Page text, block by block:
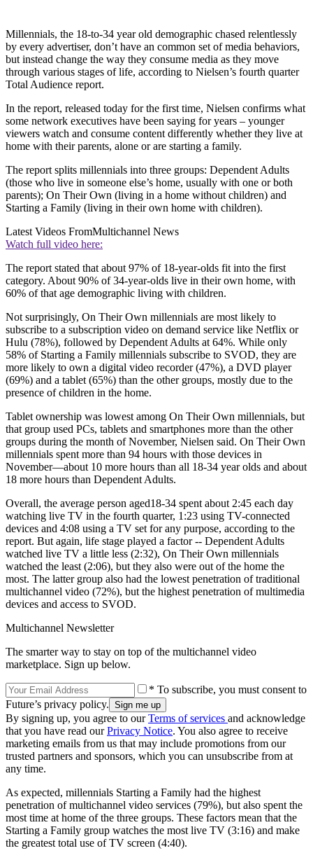
Millennials, the 18-to-34 year old demographic chased relentlessly
by every advertiser, don’t have an common set of media behaviors,
but instead change the way they consume media as they move
through various stages of life, according to Nielsen’s fourth quarter
Total Audience report.
In the report, released today for the first time, Nielsen confirms what
some network executives have been saying for years – younger
viewers watch and consume content differently whether they live at
home with their parents, alone or are starting a family.
The report splits millennials into three groups: Dependent Adults
(those who live in someone else’s home, usually with one or both
parents); On Their Own (living in a home without children) and
Starting a Family (living in their own home with children).
Latest Videos FromMultichannel News
Watch full video here:
The report stated that about 97% of 18-year-olds fit into the first
category. About 90% of 34-year-olds live in their own home, with
60% of that age demographic living with children.
Not surprisingly, On Their Own millennials are most likely to
subscribe to a subscription video on demand service like Netflix or
Hulu (78%), followed by Dependent Adults at 64%. While only
58% of Starting a Family millennials subscribe to SVOD, they are
more likely to own a digital video recorder (47%), a DVD player
(69%) and a tablet (65%) than the other groups, mostly due to the
presence of children in the home.
Tablet ownership was lowest among On Their Own millennials, but
that group used PCs, tablets and smartphones more than the other
groups during the month of November, Nielsen said. On Their Own
millennials spent more than 94 hours with those devices in
November—about 10 more hours than all 18-34 year olds and about
18 more hours than Dependent Adults.
Overall, the average person aged18-34 spent about 2:45 each day
watching live TV in the fourth quarter, 1:23 using TV-connected
devices and 4:08 using a TV set for any purpose, according to the
report. But again, life stage played a factor -- Dependent Adults
watched live TV a little less (2:32), On Their Own millennials
watched the least (2:06), but they also were out of the home the
most. The latter group also had the lowest penetration of traditional
multichannel video (72%), but the highest penetration of multimedia
devices and access to SVOD.
Multichannel Newsletter
The smarter way to stay on top of the multichannel video
marketplace. Sign up below.
* To subscribe, you must consent to
Future’s privacy policy.
By signing up, you agree to ourTerms of services and acknowledge
that you have read ourPrivacy Notice. You also agree to receive
marketing emails from us that may include promotions from our
trusted partners and sponsors, which you can unsubscribe from at
any time.
As expected, millennials Starting a Family had the highest
penetration of multichannel video services (79%), but also spent the
most time at home of the three groups. These factors mean that the
Starting a Family group watches the most live TV (3:16) and make
the greatest total use of TV screen (4:40).